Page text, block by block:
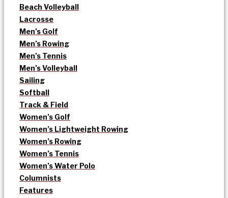
Beach Volleyball
Lacrosse
Men’s Golf
Men’s Rowing
Men’s Tennis
Men’s Volleyball
Sailing
Softball
Track & Field
Women’s Golf
Women’s Lightweight Rowing
Women’s Rowing
Women’s Tennis
Women’s Water Polo
Columnists
Features